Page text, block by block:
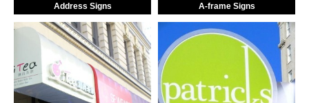
Address Signs A-frame Signs